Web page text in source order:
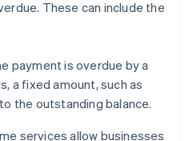
These can include the
payment is overdue by a
a fixed amount, such as
the outstanding balance.
services allow businesses